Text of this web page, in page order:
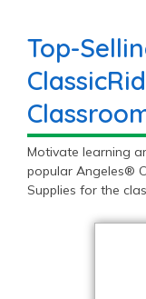
Top-
Motivate learning
popular Angeles®
Supplies for the